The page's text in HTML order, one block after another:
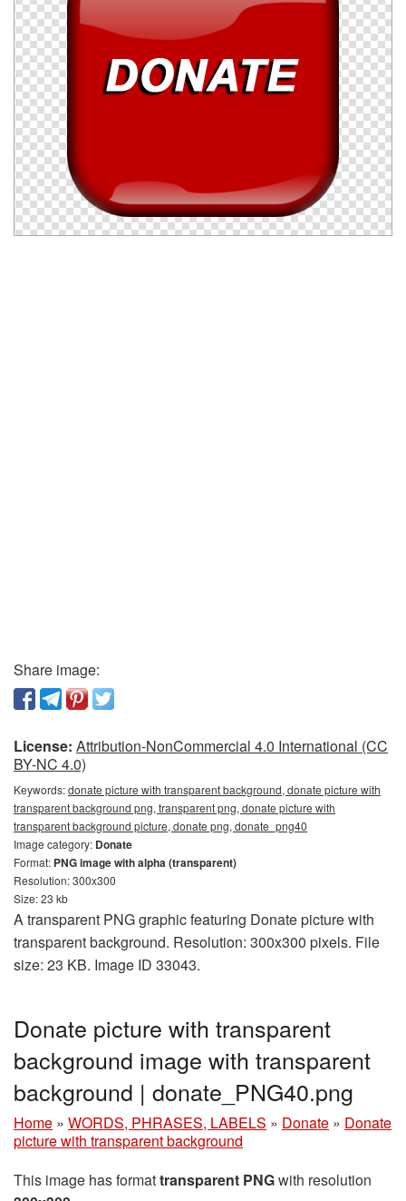
Share image:
License: Attribution-NonCommercial 4.0 International (CC
BY-NC 4.0)
Keywords:donate picture with transparent background, donate picture with
transparent background png, transparent png, donate picture with
transparent background picture, donate png, donate_png40
Image category: Donate
Format: PNG image with alpha (transparent)
Resolution: 300x300
Size: 23 kb
A transparent PNG graphic featuring Donate picture with
transparent background. Resolution: 300x300 pixels. File
size: 23 KB. Image ID 33043.
Donate picture with transparent
background image with transparent
background | donate_PNG40.png
Home » WORDS, PHRASES, LABELS » Donate » Donate
picture with transparent background
This image has formattransparent PNGwith resolution